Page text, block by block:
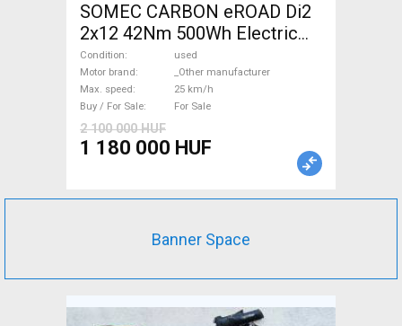
SOMEC CARBON eROAD Di2
2x12 42Nm 500Wh Electric
Road bike / Gravel bike / CX
_Other manufacturer used
For Sale
Condition
used
Motor brand
_Other manufacturer
Max. speed
25 km/h
Buy / For Sale
For Sale
2 100 000 HUF
1 180 000 HUF
Banner Space